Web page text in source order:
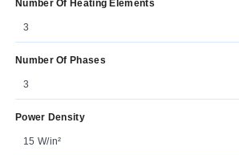
Number Of Heating Elements
3
Number Of Phases
3
Power Density
15 W/in²